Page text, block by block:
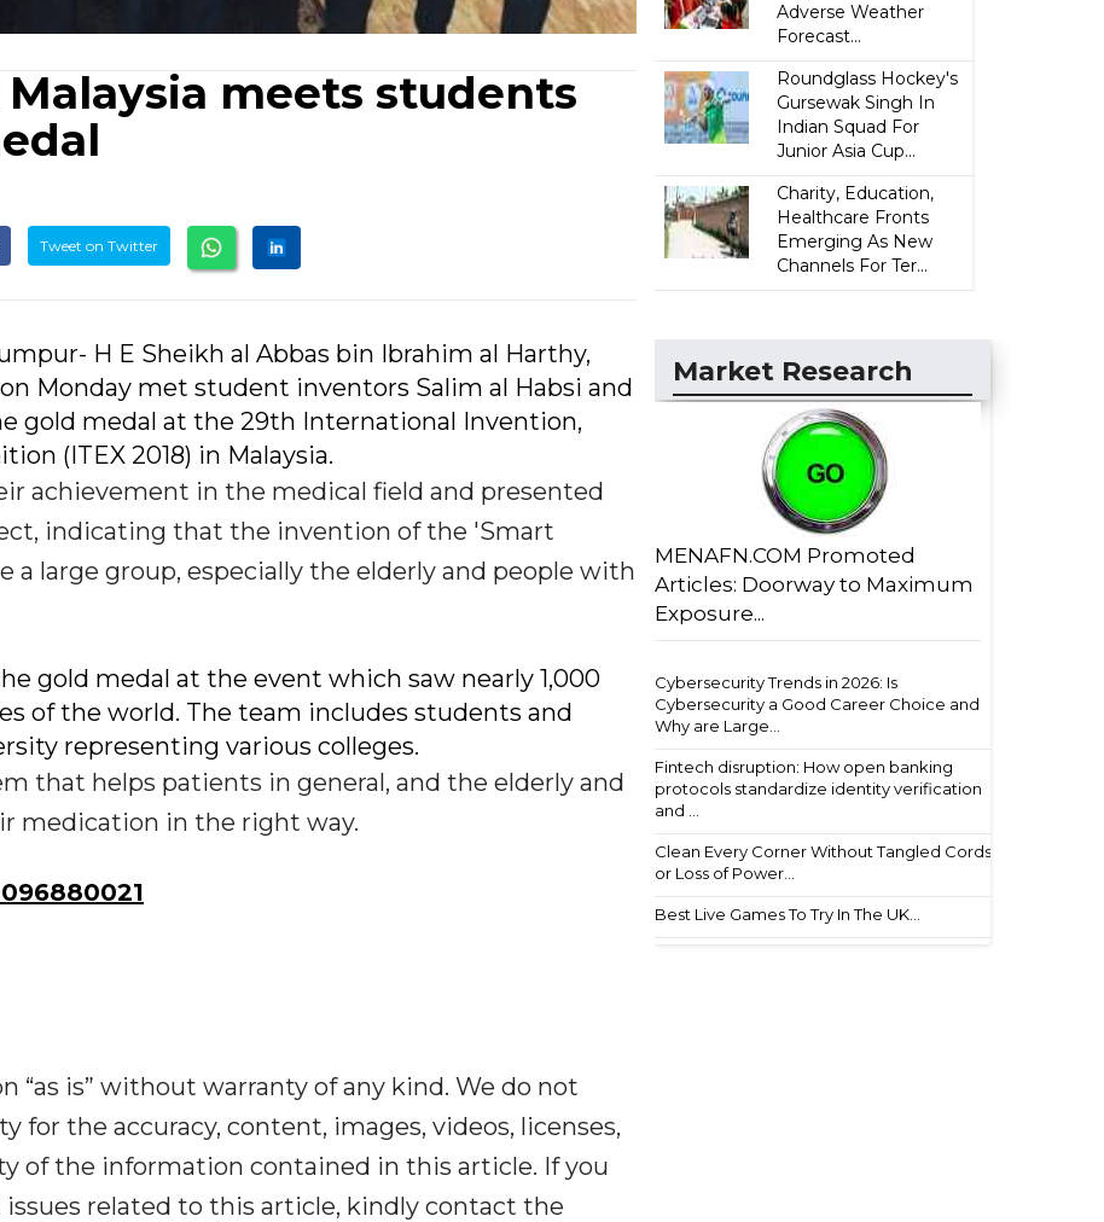
meets students
Tweet on Twitter
H E Sheikh al Abbas bin Ibrahim al Harthy,
Monday met student inventors Salim al Habsi and
gold medal at the 29th International Invention,
(ITEX 2018) in Malaysia.
achievement in the medical field and presented
indicating that the invention of the 'Smart
a large group, especially the elderly and people with
gold medal at the event which saw nearly 1,000
of the world. The team includes students and
representing various colleges.
that helps patients in general, and the elderly and
medication in the right way.
“as is” without warranty of any kind. We do not
for the accuracy, content, images, videos, licenses,
of the information contained in this article. If you
related to this article, kindly contact the
Adverse Weather
Forecast...
Roundglass Hockey's
Gursewak Singh In
Indian Squad For
Junior Asia Cup...
Charity, Education,
Healthcare Fronts
Emerging As New
Channels For Ter...
Market Research
MENAFN.COM Promoted
Articles: Doorway to Maximum
Exposure...
Cybersecurity Trends in 2026: Is
Cybersecurity a Good Career Choice and
Why are Large...
Fintech disruption: How open banking
protocols standardize identity verification
and ...
Clean Every Corner Without Tangled Cords
or Loss of Power...
Best Live Games To Try In The UK...